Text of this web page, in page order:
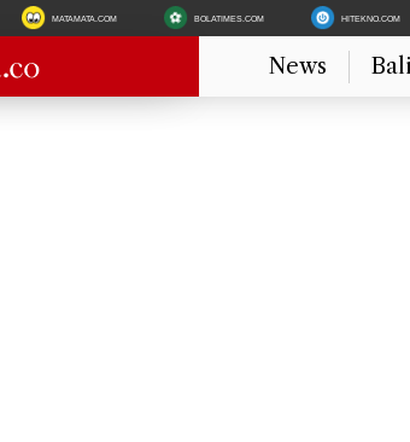
MATAMATA.COM BOLATIMES.COM HITEKNO.COM
News Bali